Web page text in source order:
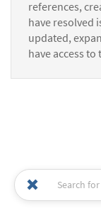
references,
have resolved
updated,
have access